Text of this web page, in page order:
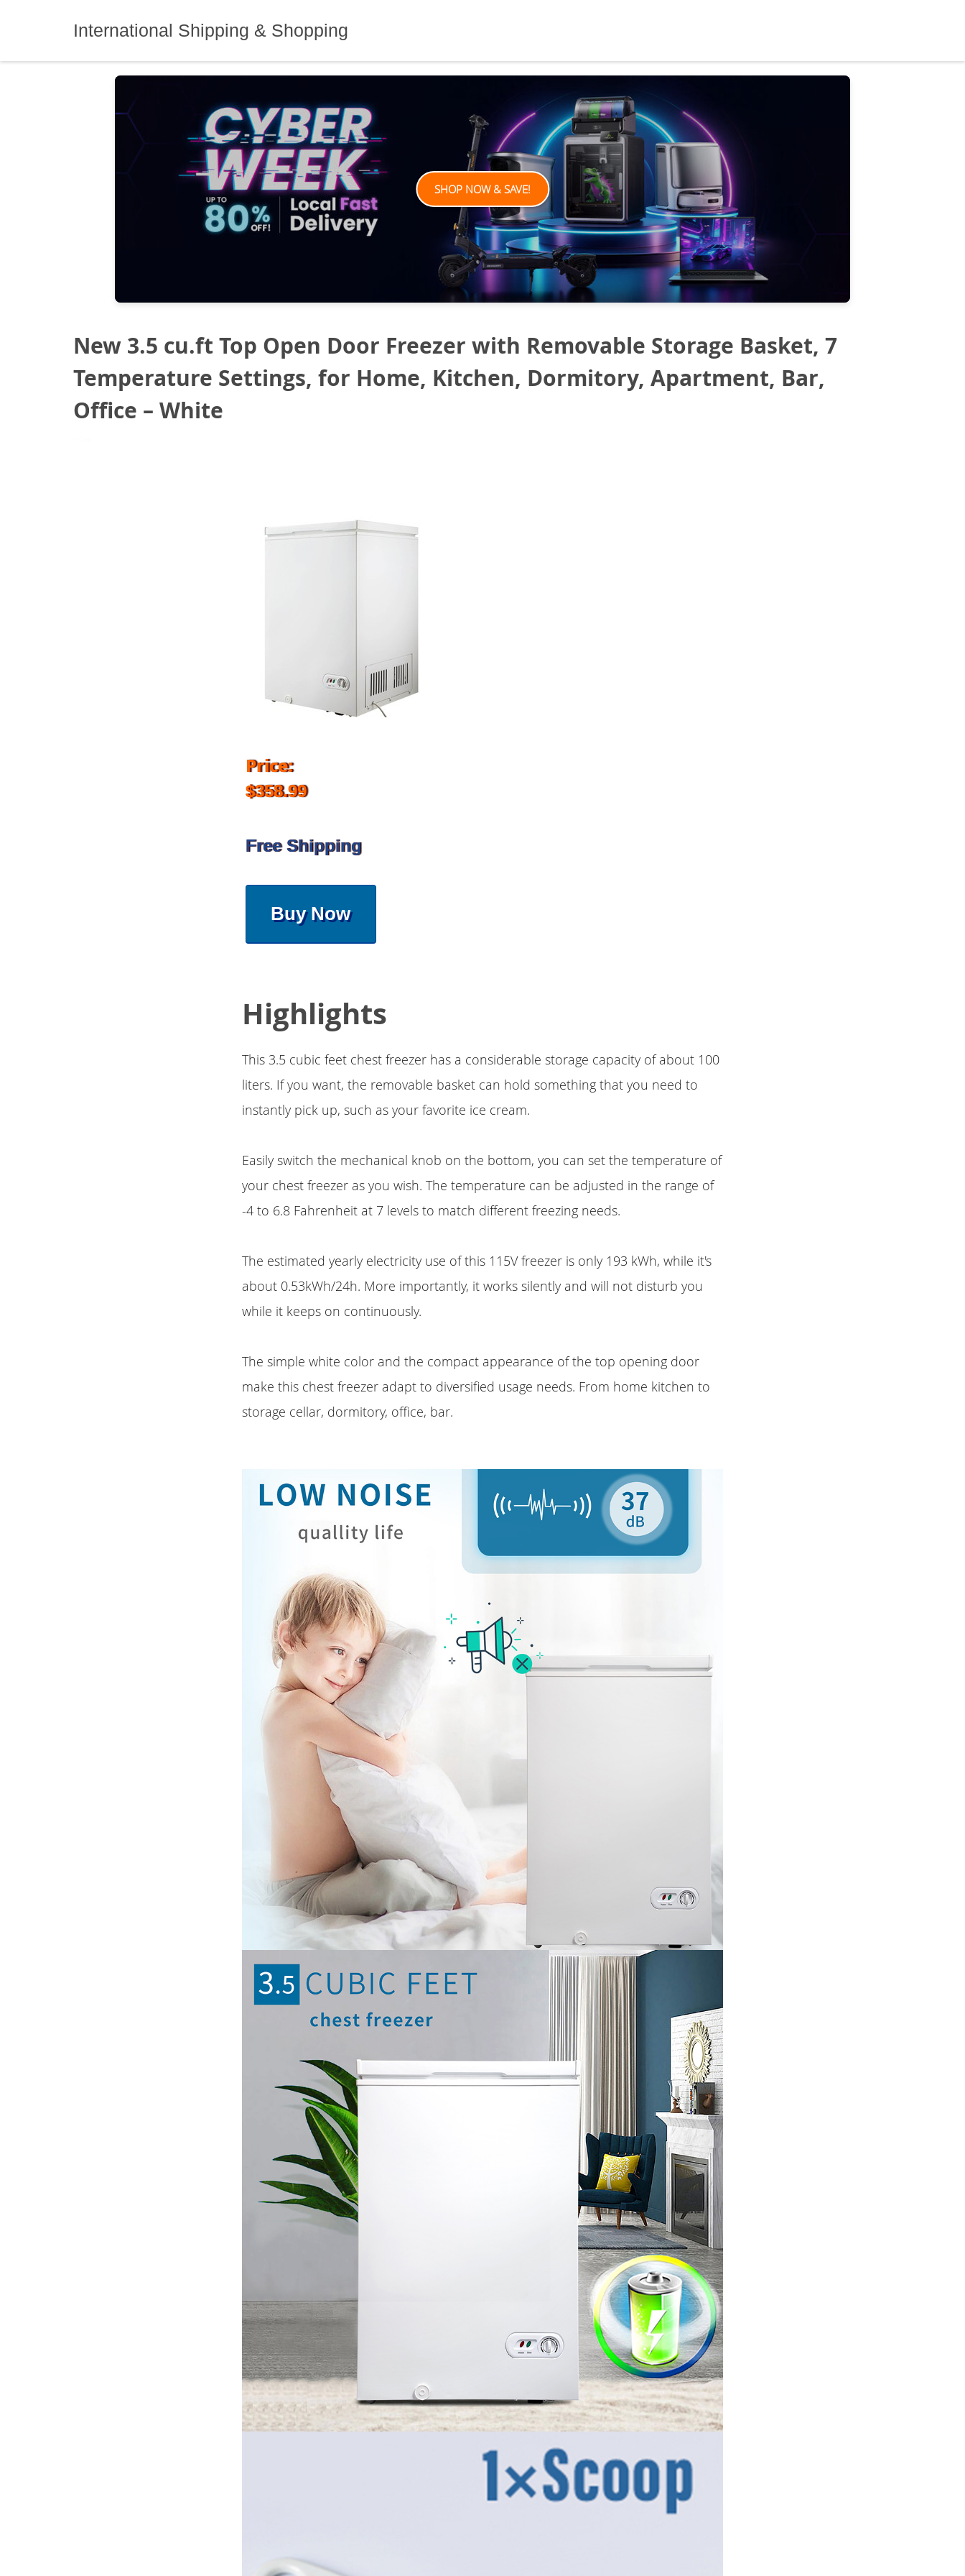
International Shipping & Shopping
SHOP NOW & SAVE!
New 3.5 cu.ft Top Open Door Freezer with Removable Storage Basket, 7
Temperature Settings, for Home, Kitchen, Dormitory, Apartment, Bar,
Office – White
Price:
$358.99
Free Shipping
Buy Now
Highlights
This 3.5 cubic feet chest freezer has a considerable storage capacity of about 100
liters. If you want, the removable basket can hold something that you need to
instantly pick up, such as your favorite ice cream.
Easily switch the mechanical knob on the bottom, you can set the temperature of
your chest freezer as you wish. The temperature can be adjusted in the range of
-4 to 6.8 Fahrenheit at 7 levels to match different freezing needs.
The estimated yearly electricity use of this 115V freezer is only 193 kWh, while it's
about 0.53kWh/24h. More importantly, it works silently and will not disturb you
while it keeps on continuously.
The simple white color and the compact appearance of the top opening door
make this chest freezer adapt to diversified usage needs. From home kitchen to
storage cellar, dormitory, office, bar.